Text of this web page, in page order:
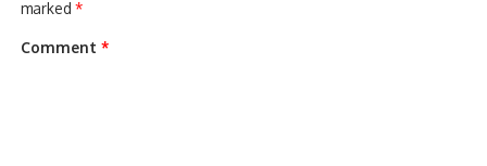
marked*
Comment*